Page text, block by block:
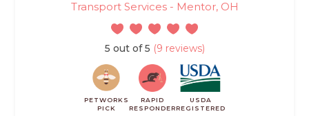
Transport Services - Mentor, OH
5 out of 5 (9 reviews)
PETWORKS
PICK
RAPID
RESPONDER
USDA
REGISTERED